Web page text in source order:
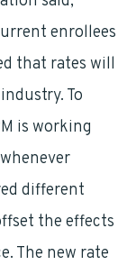
enrollees
that rates will
To
is working
different
the effects
The new rate